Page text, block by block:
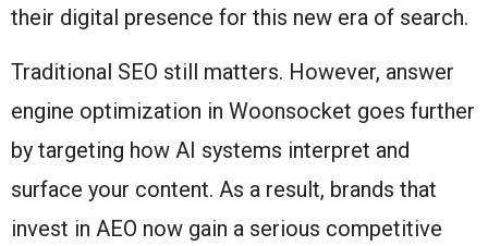
their digital presence for this new era of search.
Traditional SEO still matters. However, answer
engine optimization in Woonsocket goes further
by targeting how AI systems interpret and
surface your content. As a result, brands that
invest in AEO now gain a serious competitive